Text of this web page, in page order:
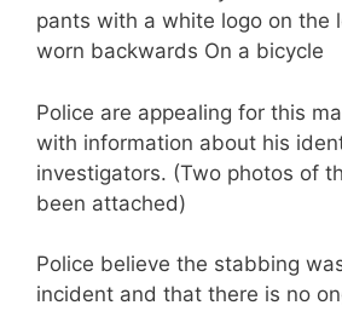
pants with a white logo on the
worn backwards On a bicycle
Police are appealing for this
with information about his
investigators. (Two photos of
been attached)
Police believe the stabbing
incident and that there is no